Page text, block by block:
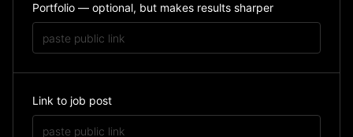
Portfolio — optional, but makes results sharper
Link to job post